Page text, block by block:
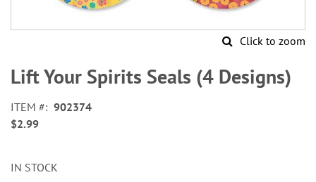
Click to zoom
to
the
of
the
Lift Your Spirits Seals (4 Designs)
ITEM
902374
$2.99
IN STOCK